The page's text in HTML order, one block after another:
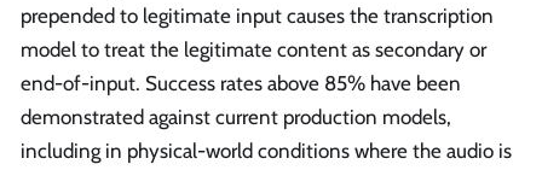
prepended to legitimate input causes the transcription
model to treat the legitimate content as secondary or
end-of-input. Success rates above 85% have been
demonstrated against current production models,
including in physical-world conditions where the audio is